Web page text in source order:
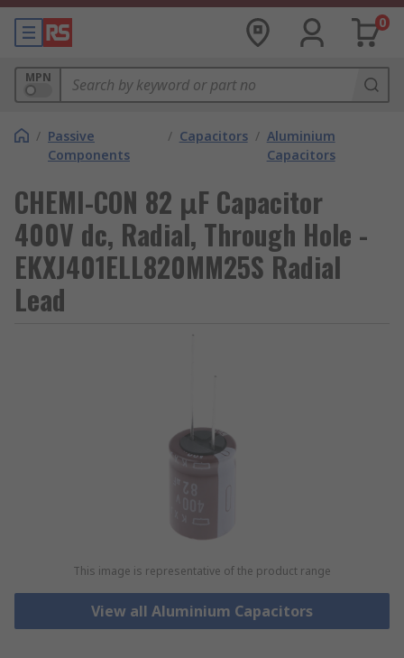
0
MPN
/ Passive
Components
/ Capacitors / Aluminium
Capacitors
CHEMI-CON 82 μF Capacitor
400V dc, Radial, Through Hole -
EKXJ401ELL820MM25S Radial
Lead
This image is representative of the product range
View all Aluminium Capacitors